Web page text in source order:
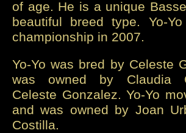
of age. He is a unique
beautiful breed type. Yo-
championship in 2007.
Yo-Yo was bred by Celeste
was owned by Claudia
Celeste Gonzalez. Yo-Yo
and was owned by Joan
Costilla.